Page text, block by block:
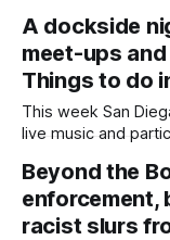
A dockside
meet-ups
Things to do
This week San
live music and
Morrissey Editor's note: We have used AI to help us extract
information from
adjusted and
Beyond the
enforcement,
racist slurs